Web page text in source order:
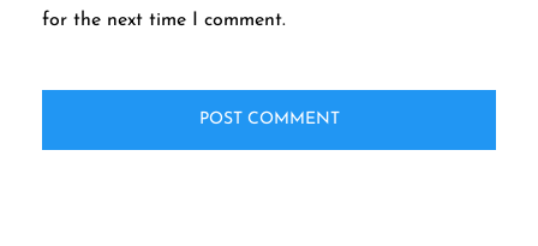
for the next time I comment.